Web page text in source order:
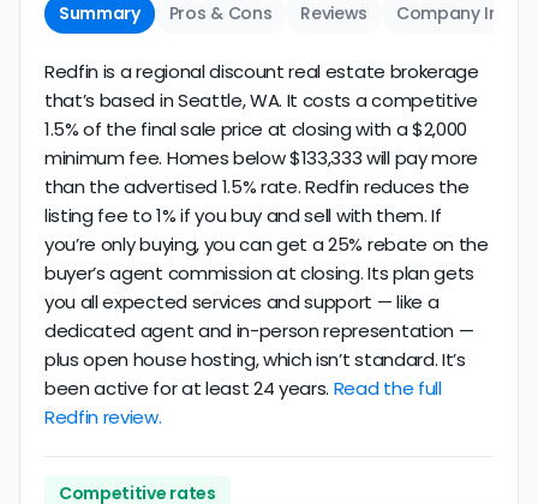
Summary Pros & Cons Reviews Company Info
Redfin is a regional discount real estate brokerage
that’s based in Seattle, WA. It costs a competitive
1.5% of the final sale price at closing with a $2,000
minimum fee. Homes below $133,333 will pay more
than the advertised 1.5% rate. Redfin reduces the
listing fee to 1% if you buy and sell with them. If
you’re only buying, you can get a 25% rebate on the
buyer’s agent commission at closing. Its plan gets
you all expected services and support — like a
dedicated agent and in-person representation —
plus open house hosting, which isn’t standard. It’s
been active for at least 24 years. Read the full
Redfin review.
Competitive rates